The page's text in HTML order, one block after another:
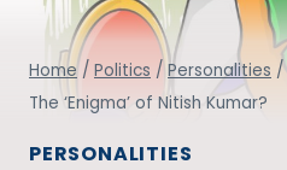
Home / Politics / Personalities /
The ‘Enigma’ of Nitish Kumar?
PERSONALITIES